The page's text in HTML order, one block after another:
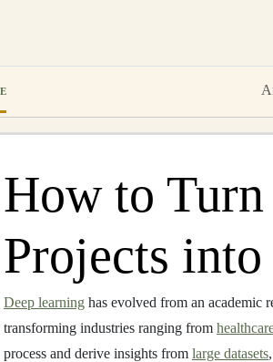
How to
Projects
Deep learning has evolved from an academic
transforming industries ranging from
process and derive insights from large datasets,